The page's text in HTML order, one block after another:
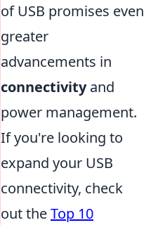
of USB promises even
greater
advancements in
connectivityand
power management.
If you're looking to
expand your USB
connectivity, check
out theTop 10